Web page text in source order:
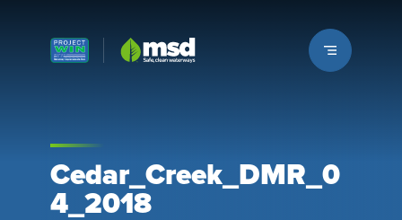
Louisville MSD
Cedar_Creek_DMR_0
4_2018